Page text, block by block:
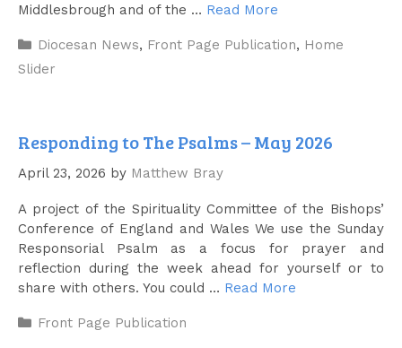
Middlesbrough and of the … Read More
Categories
Diocesan News, Front Page Publication, Home
Slider
Responding to The Psalms – May 2026
April 23, 2026 by Matthew Bray
A project of the Spirituality Committee of the Bishops’
Conference of England and Wales We use the Sunday
Responsorial Psalm as a focus for prayer and
reflection during the week ahead for yourself or to
share with others. You could … Read More
Categories
Front Page Publication